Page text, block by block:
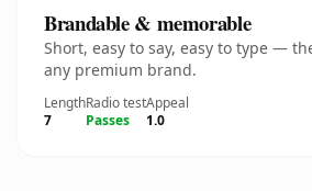
Brandable & memorable
Short, easy to say, easy to type —
any premium brand.
Length
7
Radio test
Passes
Appeal
1.0